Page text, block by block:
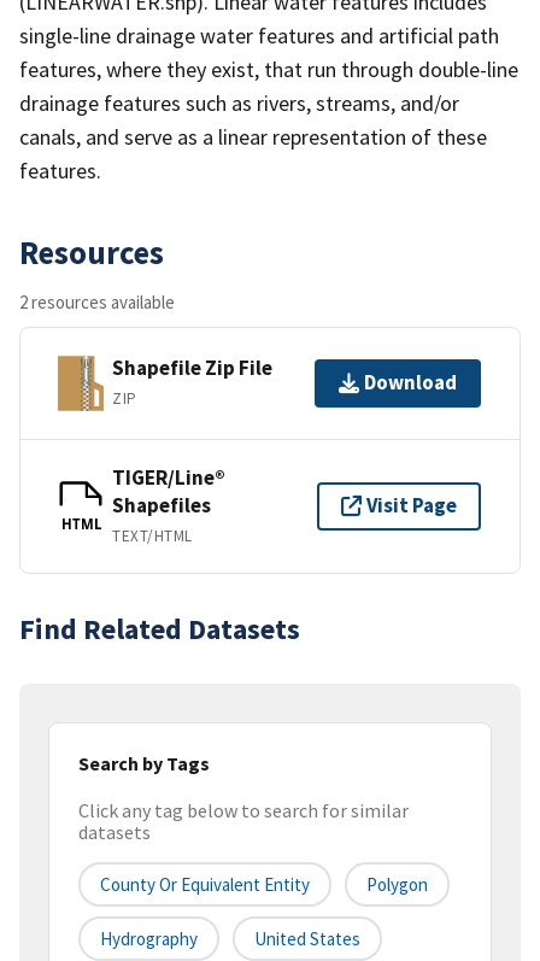
single-line drainage water features and artificial path
features, where they exist, that run through double-line
drainage features such as rivers, streams, and/or
canals, and serve as a linear representation of these
features.
Resources
2 resources available
Shapefile Zip File
ZIP
Download
HTML
TIGER/Line®
Shapefiles
TEXT/HTML
Visit Page
Find Related Datasets
Search by Tags
Click any tag below to search for similar
datasets
County Or Equivalent Entity Polygon
Hydrography United States